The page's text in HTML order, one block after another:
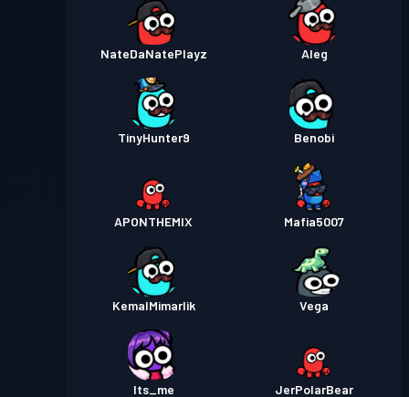
NateDaNatePlayz Aleg
TinyHunter9 Benobi
APONTHEMIX Mafia5007
KemalMimarlik Vega
Its_me JerPolarBear